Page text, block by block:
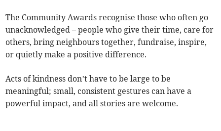
The Community Awards recognise those who often go
unacknowledged – people who give their time, care for
others, bring neighbours together, fundraise, inspire,
or quietly make a positive difference.
Acts of kindness don’t have to be large to be
meaningful; small, consistent gestures can have a
powerful impact, and all stories are welcome.